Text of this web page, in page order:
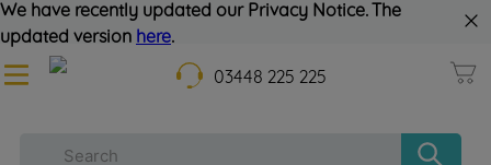
We have recently updated our Privacy Notice. The
updated version here.
03448 225 225